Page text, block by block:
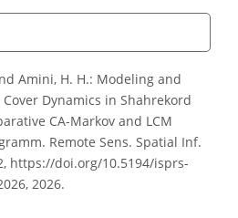
Amini, H. H.: Modeling and
Dynamics in Shahrekord
CA-Markov and LCM
Remote Sens. Spatial Inf.
https://doi.org/10.5194/isprs-
2026.